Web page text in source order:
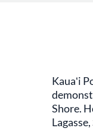
Kauaʻi
Shore.